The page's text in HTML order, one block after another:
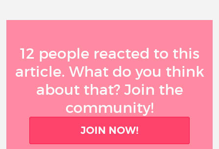
12 people reacted to this
article. What do you think
about that? Join the
community!
JOIN NOW!